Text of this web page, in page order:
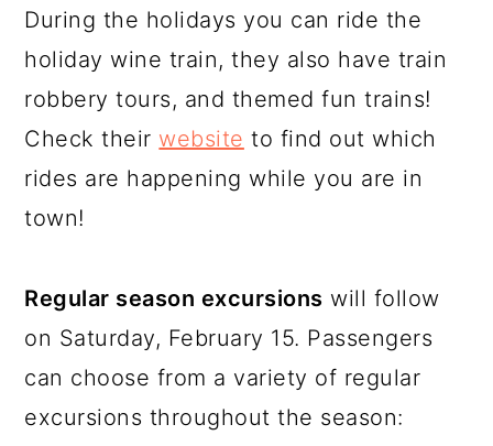
During the holidays you can ride the
holiday wine train, they also have train
robbery tours, and themed fun trains!
Check their website to find out which
rides are happening while you are in
town!
Regular season excursions will follow
on Saturday, February 15. Passengers
can choose from a variety of regular
excursions throughout the season: